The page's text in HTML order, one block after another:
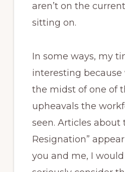
aren’t on the
sitting on.
In some ways, my
interesting because
the midst of one of
upheavals the
seen. Articles about
Resignation”
you and me, I